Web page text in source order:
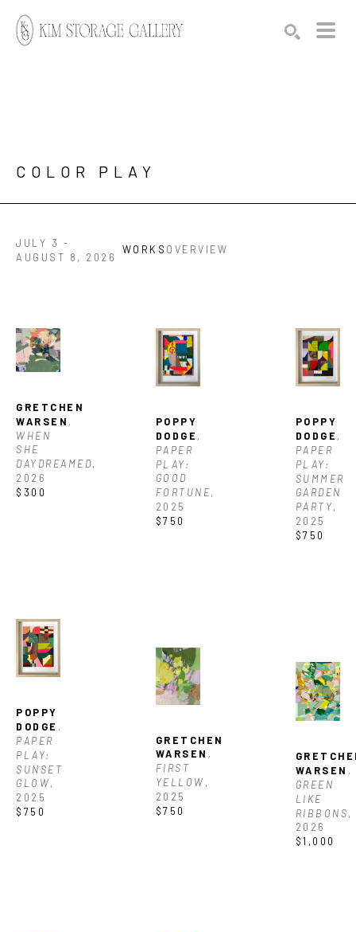
COLOR PLAY
JULY 3 -
AUGUST 8, 2026
WORKS OVERVIEW
GRETCHEN
WARSEN ,
WHEN
SHE
DAYDREAMED,
2026
$300
POPPY
DODGE ,
PAPER
PLAY:
SUNSET
GLOW,
2025
$750
POPPY
DODGE ,
PAPER
PLAY:
GOOD
FORTUNE,
2025
$750
GRETCHEN
WARSEN ,
FIRST
YELLOW ,
2025
$750
POPPY
DODGE ,
PAPER
PLAY:
SUMMER
GARDEN
PARTY,
2025
$750
WARSEN ,
GREEN
LIKE
RIBBONS,
2026
$1,000